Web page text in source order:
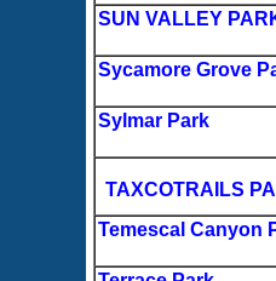
SUN VALLEY
Sycamore Grove
Sylmar Park
TAXCOTRAILS
Temescal Canyon